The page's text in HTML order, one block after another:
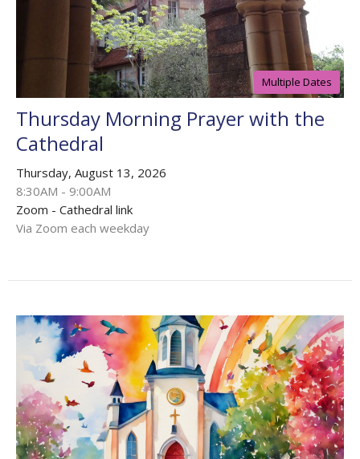
Multiple Dates
Thursday Morning Prayer with the
Cathedral
Thursday, August 13, 2026
8:30AM - 9:00AM
Zoom - Cathedral link
Via Zoom each weekday